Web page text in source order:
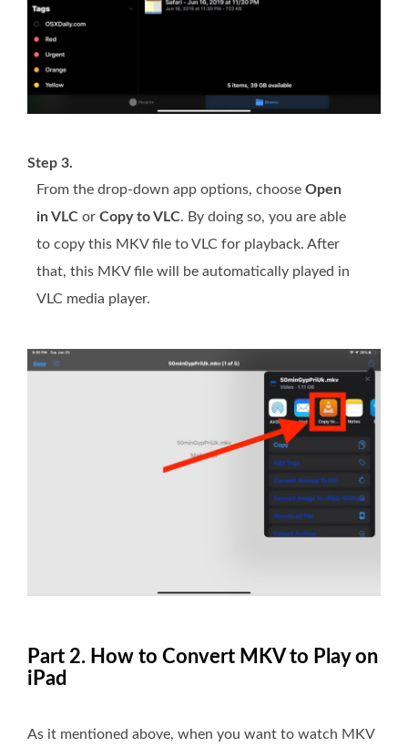
Step 3.
From the drop-down app options, choose Open
in VLC or Copy to VLC. By doing so, you are able
to copy this MKV file to VLC for playback. After
that, this MKV file will be automatically played in
VLC media player.
Part 2. How to Convert MKV to Play on
iPad
As it mentioned above, when you want to watch MKV